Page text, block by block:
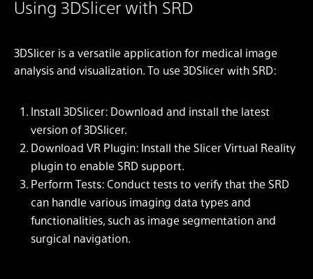
Using 3DSlicer with SRD
3DSlicer is a versatile application for medical image
analysis and visualization. To use 3DSlicer with SRD:
Install 3DSlicer: Download and install the latest
version of 3DSlicer.
Download VR Plugin: Install the Slicer Virtual Reality
plugin to enable SRD support.
Perform Tests: Conduct tests to verify that the SRD
can handle various imaging data types and
functionalities, such as image segmentation and
surgical navigation.